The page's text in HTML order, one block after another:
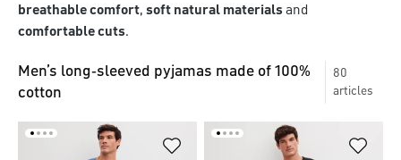
breathable comfort, soft natural materials and
comfortable cuts.
Men’s long‑sleeved pyjamas made of 100%
cotton
80
articles